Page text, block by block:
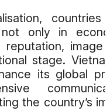
countries
not only in
image
stage.
its global
the country’s